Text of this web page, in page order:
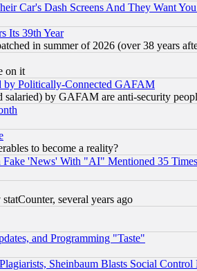
Car's Dash Screens And They Want
Its 39th Year
in summer of 2026 (over 38 years
on it
by Politically-Connected GAFAM
by GAFAM are anti-security
to become a reality?
'News' With "AI" Mentioned 35 Times
several years ago
and Programming "Taste"
Sheinbaum Blasts Social Control